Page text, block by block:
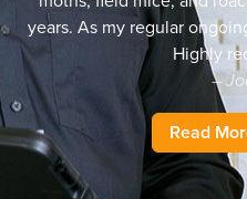
years. As my regular
Highly
–
Read